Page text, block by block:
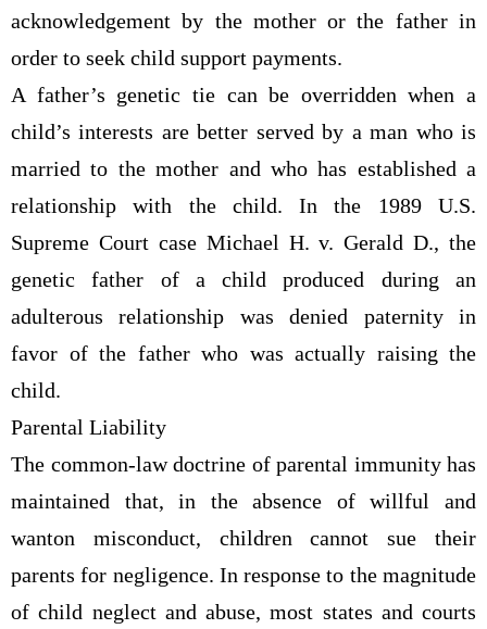
acknowledgement by the mother or the father in
order to seek child support payments.
A father’s genetic tie can be overridden when a
child’s interests are better served by a man who is
married to the mother and who has established a
relationship with the child. In the 1989 U.S.
Supreme Court case Michael H. v. Gerald D., the
genetic father of a child produced during an
adulterous relationship was denied paternity in
favor of the father who was actually raising the
child.
Parental Liability
The common-law doctrine of parental immunity has
maintained that, in the absence of willful and
wanton misconduct, children cannot sue their
parents for negligence. In response to the magnitude
of child neglect and abuse, most states and courts